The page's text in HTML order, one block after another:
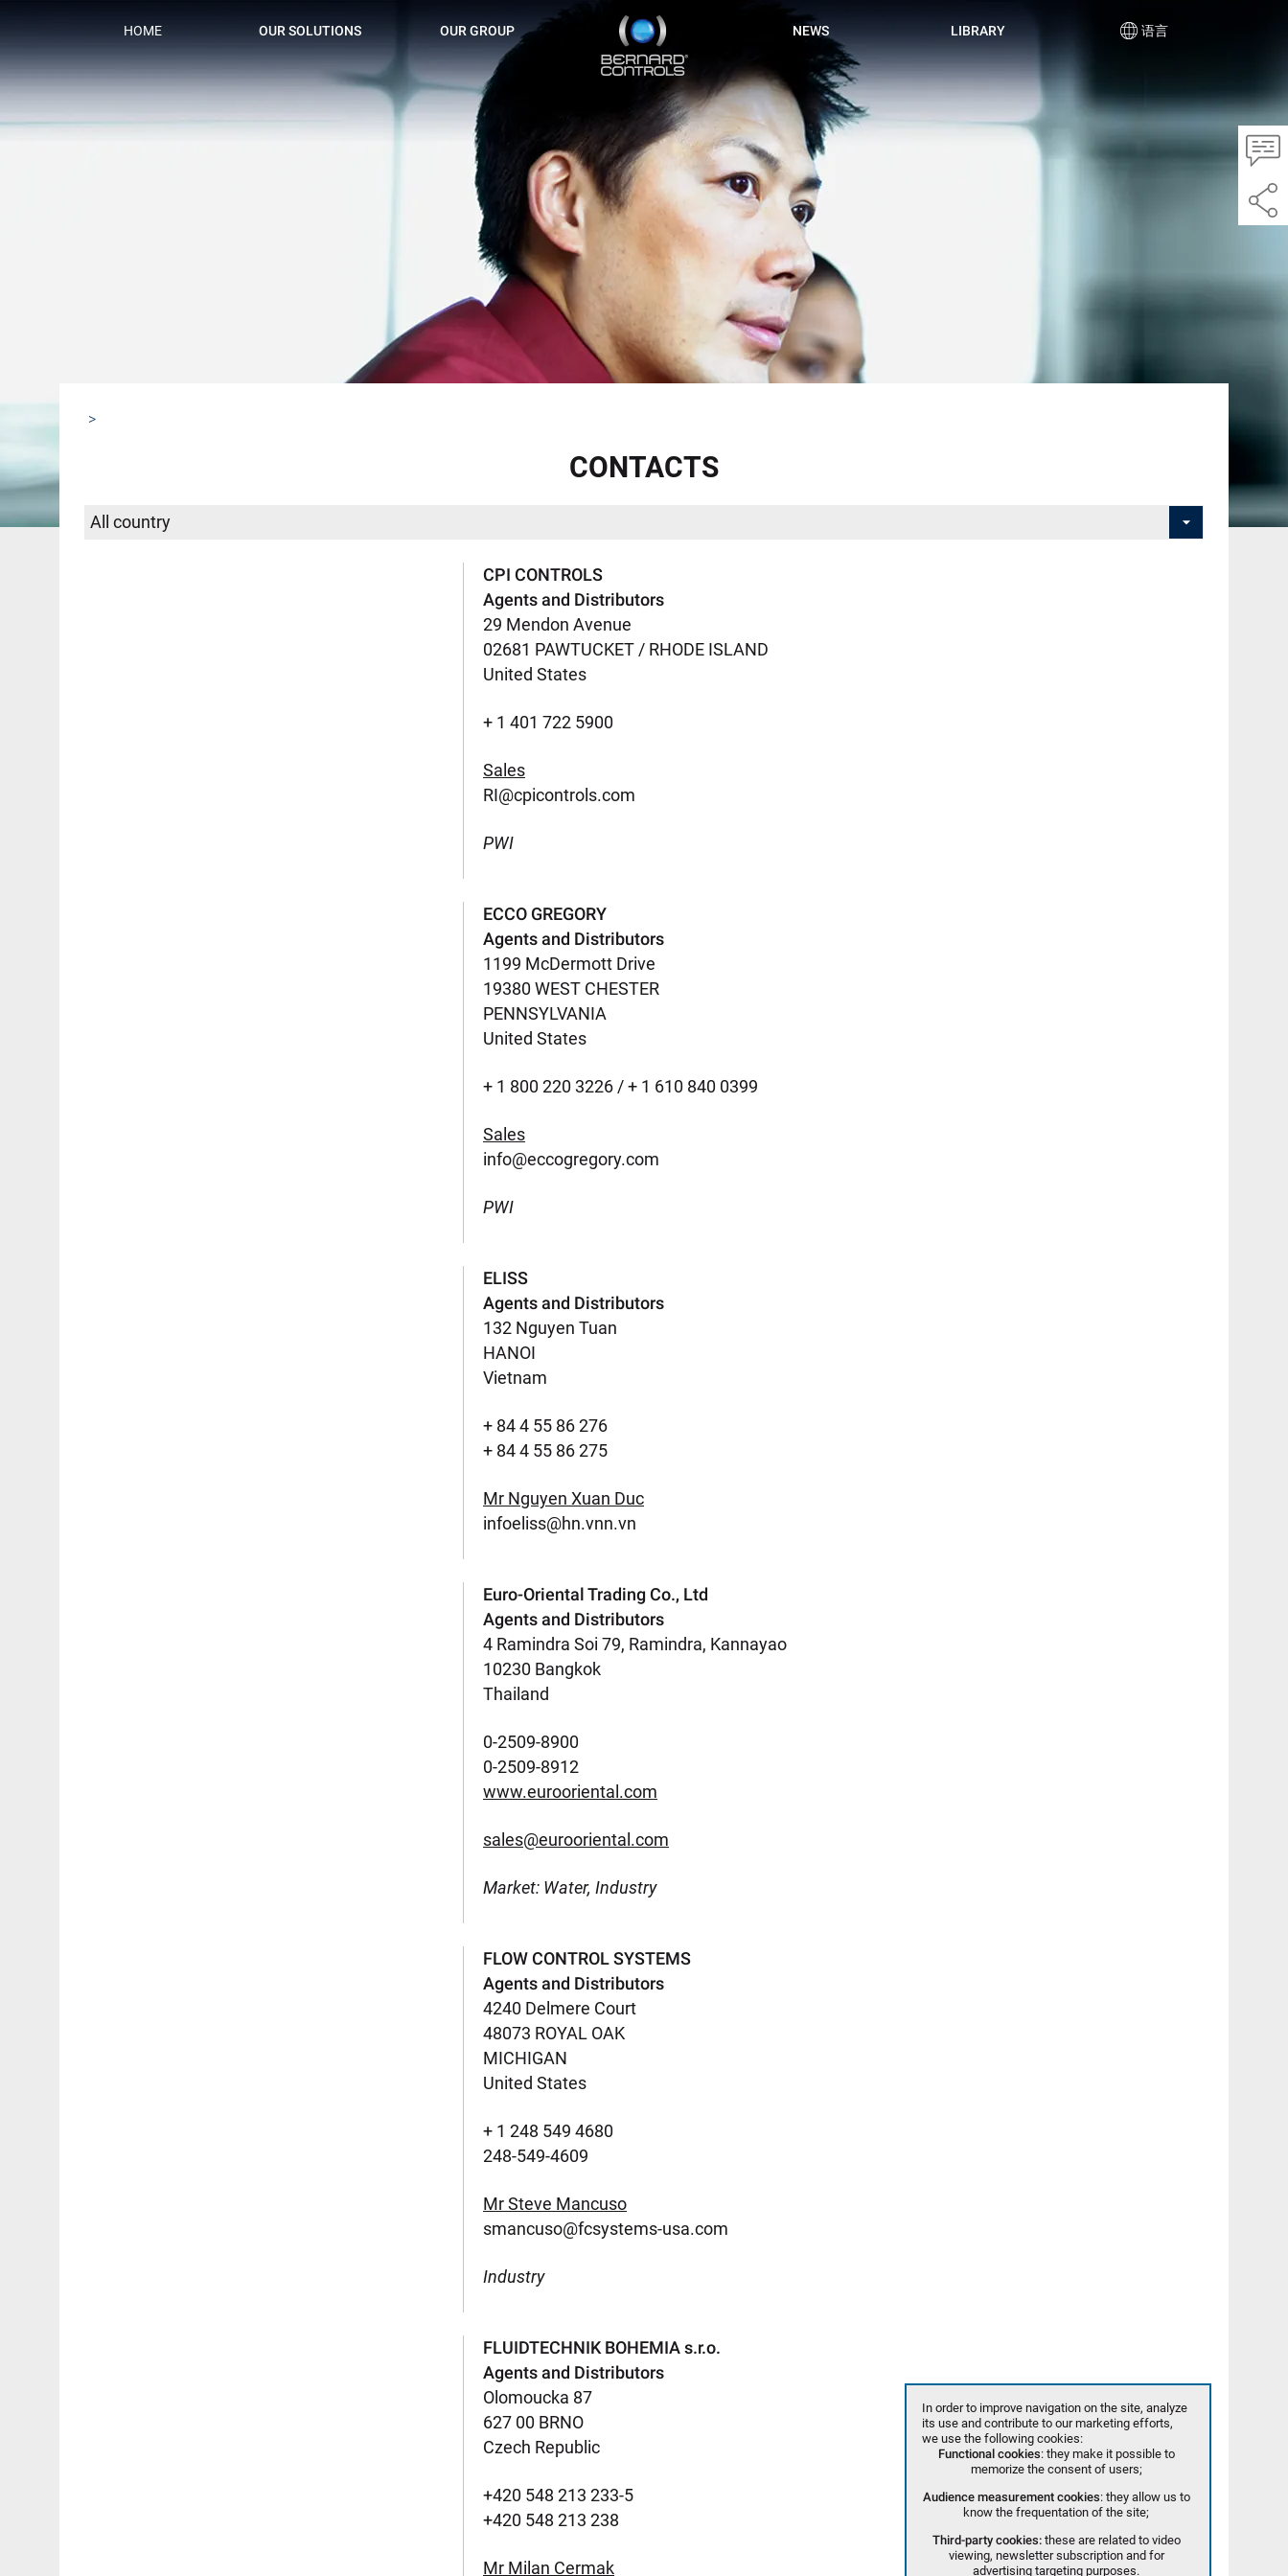
BERNARD
CONTROLS
HOME OUR SOLUTIONS OUR GROUP NEWS LIBRARY 语言
CONTACTS
Select
CPI CONTROLS
Agents and Distributors
29 Mendon Avenue
02681 PAWTUCKET / RHODE ISLAND
United States
+ 1 401 722 5900
Sales
RI@cpicontrols.com
PWI
ECCO GREGORY
Agents and Distributors
1199 McDermott Drive
19380 WEST CHESTER
PENNSYLVANIA
United States
+ 1 800 220 3226 / + 1 610 840 0399
Sales
info@eccogregory.com
PWI
ELISS
Agents and Distributors
132 Nguyen Tuan
HANOI
Vietnam
+ 84 4 55 86 276
+ 84 4 55 86 275
Mr Nguyen Xuan Duc
infoeliss@hn.vnn.vn
Euro-Oriental Trading Co., Ltd
Agents and Distributors
4 Ramindra Soi 79, Ramindra, Kannayao
10230 Bangkok
Thailand
0-2509-8900
0-2509-8912
www.eurooriental.com
sales@eurooriental.com
Market: Water, Industry
FLOW CONTROL SYSTEMS
Agents and Distributors
4240 Delmere Court
48073 ROYAL OAK
MICHIGAN
United States
+ 1 248 549 4680
248-549-4609
Mr Steve Mancuso
smancuso@fcsystems-usa.com
Industry
FLUIDTECHNIK BOHEMIA s.r.o.
Agents and Distributors
Olomoucka 87
627 00 BRNO
Czech Republic
+420 548 213 233-5
+420 548 213 238
Mr Milan Cermak
In order to improve navigation on the site, analyze
its use and contribute to our marketing efforts,
we use the following cookies:
Functional cookies: they make it possible to
memorize the consent of users;
Audience measurement cookies: they allow us to
know the frequentation of the site;
Third-party cookies:these are related to video
viewing, newsletter subscription and for
advertising targeting purposes.